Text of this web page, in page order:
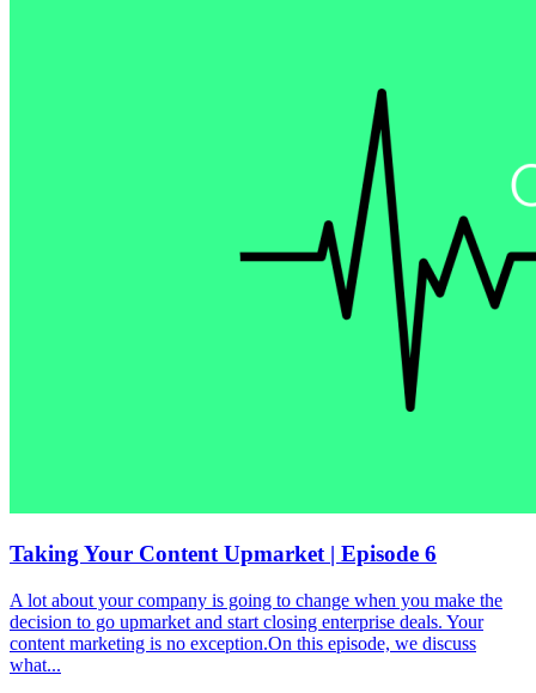
Taking Your Content Upmarket | Episode 6
A lot about your company is going to change when you make the
decision to go upmarket and start closing enterprise deals. Your
content marketing is no exception.On this episode, we discuss
what...